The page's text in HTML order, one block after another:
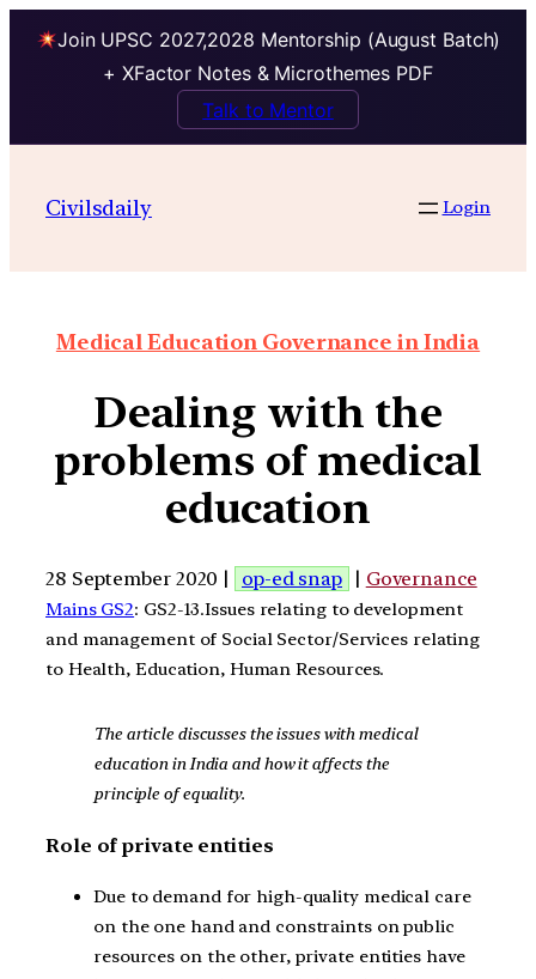
Join UPSC 2027,2028 Mentorship (August Batch)
+ XFactor Notes & Microthemes PDF
Talk to Mentor
Civilsdaily Login
Medical Education Governance in India
Dealing with the
problems of medical
education
28 September 2020 | op-ed snap | Governance
Mains GS2: GS2-13.Issues relating to development
and management of Social Sector/Services relating
to Health, Education, Human Resources.
The article discusses the issues with medical
education in India and how it affects the
principle of equality.
Role of private entities
Due to demand for high-quality medical care
on the one hand and constraints on public
resources on the other, private entities have